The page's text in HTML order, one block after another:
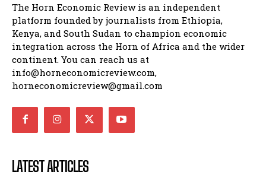
The Horn Economic Review is an independent
platform founded by journalists from Ethiopia,
Kenya, and South Sudan to champion economic
integration across the Horn of Africa and the wider
continent. You can reach us at
info@horneconomicreview.com,
horneconomicreview@gmail.com
LATEST ARTICLES